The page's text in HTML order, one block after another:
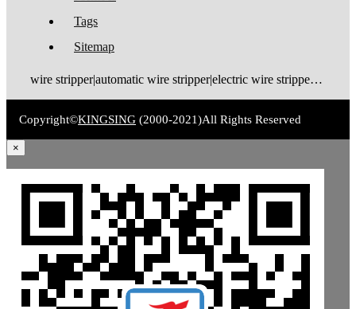
Tags
Sitemap
wire stripper|automatic wire stripper|electric wire stripper|pneumatic wire stripper|wire cutter stripper|enameled wire stripper|manual wire stripper|cable wire stripper|wire stripping machine|wire cutting and stripping machine|cable stripping machine|cable stripper
Copyright©KINGSING (2000-2021)All Rights Reserved
×